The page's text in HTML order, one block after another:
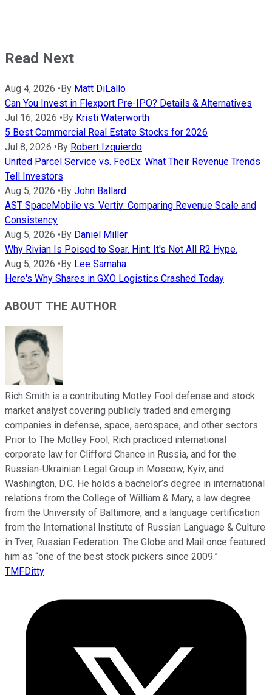
Read Next
Aug 4, 2026 • By Matt DiLallo
Can You Invest in Flexport Pre-IPO? Details & Alternatives
Jul 16, 2026 • By Kristi Waterworth
5 Best Commercial Real Estate Stocks for 2026
Jul 8, 2026 • By Robert Izquierdo
United Parcel Service vs. FedEx: What Their Revenue Trends
Tell Investors
Aug 5, 2026 • By John Ballard
AST SpaceMobile vs. Vertiv: Comparing Revenue Scale and
Consistency
Aug 5, 2026 • By Daniel Miller
Why Rivian Is Poised to Soar. Hint: It's Not All R2 Hype.
Aug 5, 2026 • By Lee Samaha
Here's Why Shares in GXO Logistics Crashed Today
ABOUT THE AUTHOR
Rich Smith is a contributing Motley Fool defense and stock
market analyst covering publicly traded and emerging
companies in defense, space, aerospace, and other sectors.
Prior to The Motley Fool, Rich practiced international
corporate law for Clifford Chance in Russia, and for the
Russian-Ukrainian Legal Group in Moscow, Kyiv, and
Washington, D.C. He holds a bachelor’s degree in international
relations from the College of William & Mary, a law degree
from the University of Baltimore, and a language certification
from the International Institute of Russian Language & Culture
in Tver, Russian Federation. The Globe and Mail once featured
him as “one of the best stock pickers since 2009.”
TMFDitty